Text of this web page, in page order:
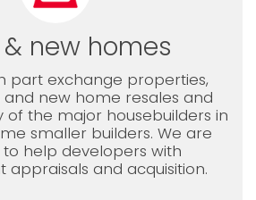
& new homes
part exchange properties,
and new home resales and
of the major housebuilders in
smaller builders. We are
help developers with
and acquisition.